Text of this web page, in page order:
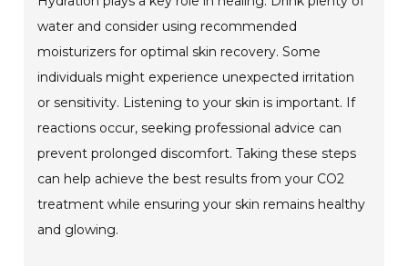
water and consider using recommended
moisturizers for optimal skin recovery. Some
individuals might experience unexpected irritation
or sensitivity. Listening to your skin is important. If
reactions occur, seeking professional advice can
prevent prolonged discomfort. Taking these steps
can help achieve the best results from your CO2
treatment while ensuring your skin remains healthy
and glowing.